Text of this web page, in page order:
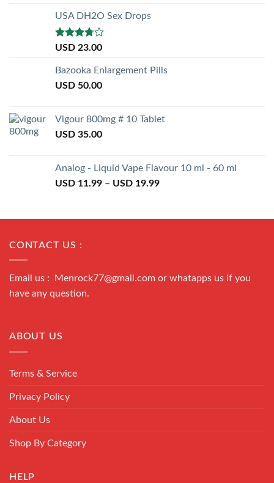
USA DH2O Sex Drops
Rated
of 5
USD 23.00
Bazooka Enlargement Pills
USD 50.00
Vigour 800mg # 10 Tablet
USD 35.00
Analog - Liquid Vape Flavour 10 ml - 60 ml
USD 11.99 – USD 19.99
CONTACT US :
Email us : Menrock77@gmail.com or whatapps us if you
have any question.
ABOUT US
Terms & Service
Privacy Policy
About Us
Shop By Category
HELP